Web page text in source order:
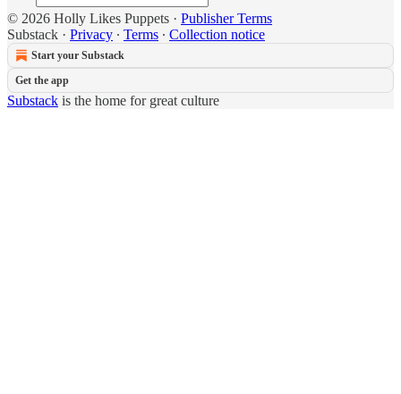
© 2026 Holly Likes Puppets · Publisher Terms
Substack · Privacy ∙ Terms ∙ Collection notice
Start your Substack
Get the app
Substack is the home for great culture